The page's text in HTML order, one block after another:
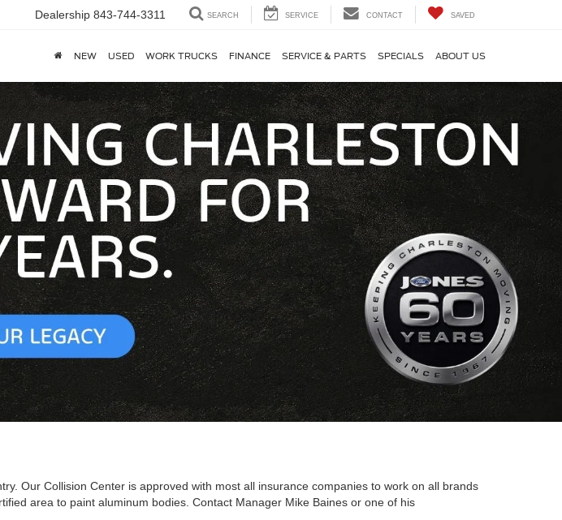
Dealership 843-744-3311 SEARCH SERVICE CONTACT SAVED
NEW USED WORK TRUCKS FINANCE SERVICE & PARTS SPECIALS ABOUT US
Our Collision Center is approved with most all insurance companies to work on all brands
area to paint aluminum bodies. Contact Manager Mike Baines or one of his